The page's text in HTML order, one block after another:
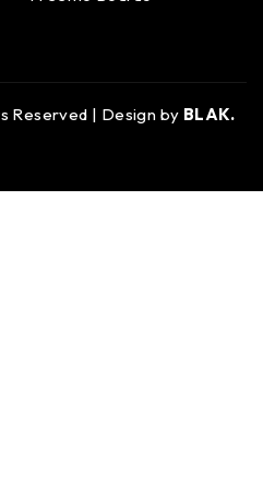
Reserved | Design by BLAK.